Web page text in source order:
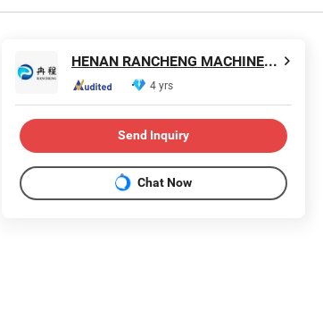
HENAN RANCHENG MACHINERY CO., LTD.
4 yrs
Send Inquiry
Chat Now